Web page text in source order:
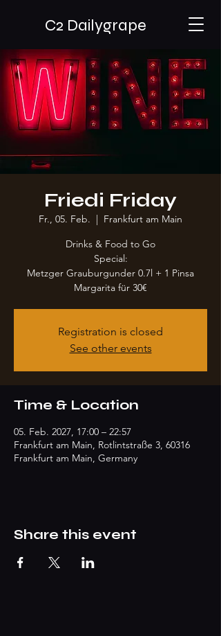
C2 Dailygrape
Friedi Friday
Fr., 05. Feb.
  |
Frankfurt am Main
Drinks & Food to Go
Special:
Metzger Grauburgunder 0.7l + 1 Pinsa
Margarita für 30€
Registration is closed
See other events
Time & Location
05. Feb. 2027, 17:00 – 22:57
Frankfurt am Main, Rotlintstraße 3, 60316
Frankfurt am Main, Germany
Share this event